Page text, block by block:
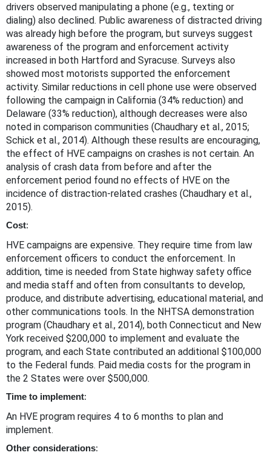
drivers observed manipulating a phone (e.g., texting or
dialing) also declined. Public awareness of distracted driving
was already high before the program, but surveys suggest
awareness of the program and enforcement activity
increased in both Hartford and Syracuse. Surveys also
showed most motorists supported the enforcement
activity. Similar reductions in cell phone use were observed
following the campaign in California (34% reduction) and
Delaware (33% reduction), although decreases were also
noted in comparison communities (Chaudhary et al., 2015;
Schick et al., 2014). Although these results are encouraging,
the effect of HVE campaigns on crashes is not certain. An
analysis of crash data from before and after the
enforcement period found no effects of HVE on the
incidence of distraction-related crashes (Chaudhary et al.,
2015).
Cost:
HVE campaigns are expensive. They require time from law
enforcement officers to conduct the enforcement. In
addition, time is needed from State highway safety office
and media staff and often from consultants to develop,
produce, and distribute advertising, educational material, and
other communications tools. In the NHTSA demonstration
program (Chaudhary et al., 2014), both Connecticut and New
York received $200,000 to implement and evaluate the
program, and each State contributed an additional $100,000
to the Federal funds. Paid media costs for the program in
the 2 States were over $500,000.
Time to implement:
An HVE program requires 4 to 6 months to plan and
implement.
Other considerations: